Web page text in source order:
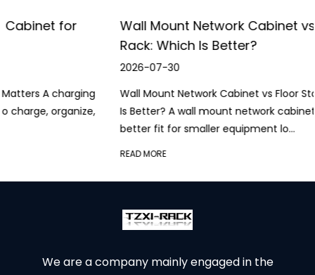
Wall Mount Network Cabinet vs Floor Standing
Rack: Which Is Better?
Wall Mount Network Cabinet vs Floor Standing Rack: Which
Is Better? A wall mount network cabinet is generally the
better fit for smaller equipment lo...
We are a company mainly engaged in the